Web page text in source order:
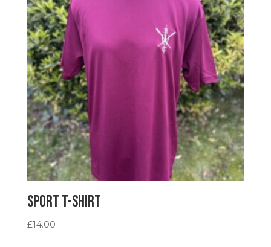
Sport T-Shirt
£14.00